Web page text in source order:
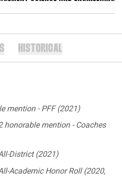
HISTORICAL
mention - PFF (2021)
honorable mention - Coaches
District (2021)
Academic Honor Roll (2020,